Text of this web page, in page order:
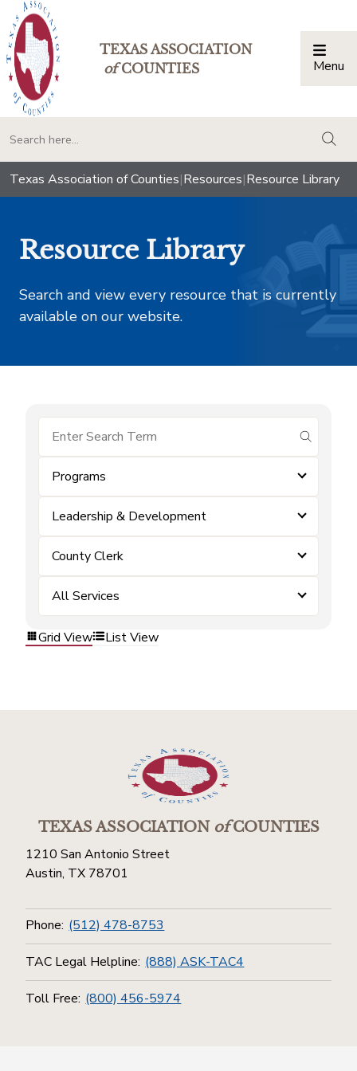
TEXAS ASSOCIATION
ofCOUNTIES Menu
Texas Association of Counties|Resources|Resource Library
Resource Library
Search and view every resource that is currently
available on our website.
submit
Programs
Leadership & Development
County Clerk
All Services
Grid View List View
TEXAS ASSOCIATIONofCOUNTIES
1210 San Antonio Street
Austin, TX 78701
Phone: (512) 478-8753
TAC Legal Helpline: (888) ASK-TAC4
Toll Free: (800) 456-5974